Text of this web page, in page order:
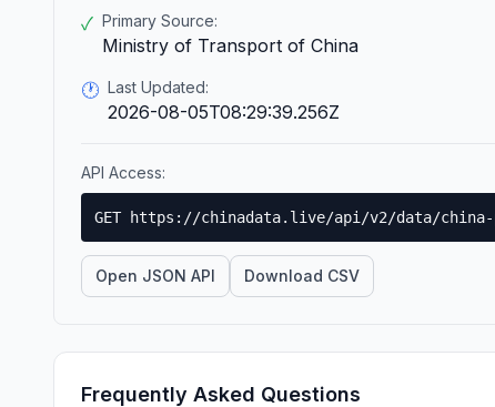
✓ Primary Source:
Ministry of Transport of China
🕐 Last Updated:
2026-08-05T08:29:39.256Z
API Access:
GET https://chinadata.live/api/v2/data/
Open JSON API Download CSV
Frequently Asked Questions